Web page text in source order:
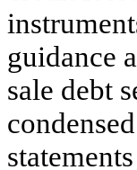
guidance
sale debt